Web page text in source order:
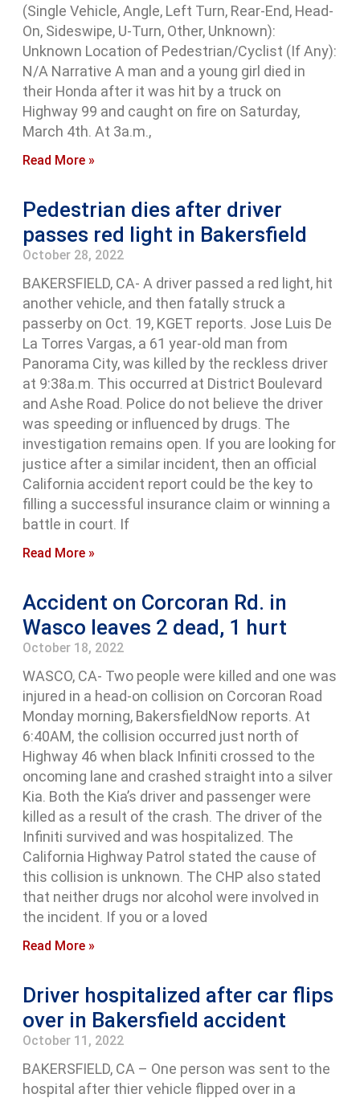
(Single Vehicle, Angle, Left Turn, Rear-End, Head-
On, Sideswipe, U-Turn, Other, Unknown):
Unknown Location of Pedestrian/Cyclist (If Any):
N/A Narrative A man and a young girl died in
their Honda after it was hit by a truck on
Highway 99 and caught on fire on Saturday,
March 4th. At 3a.m.,
Read More »
Pedestrian dies after driver
passes red light in Bakersfield
October 28, 2022
BAKERSFIELD, CA- A driver passed a red light, hit
another vehicle, and then fatally struck a
passerby on Oct. 19, KGET reports. Jose Luis De
La Torres Vargas, a 61 year-old man from
Panorama City, was killed by the reckless driver
at 9:38a.m. This occurred at District Boulevard
and Ashe Road. Police do not believe the driver
was speeding or influenced by drugs. The
investigation remains open. If you are looking for
justice after a similar incident, then an official
California accident report could be the key to
filling a successful insurance claim or winning a
battle in court. If
Read More »
Accident on Corcoran Rd. in
Wasco leaves 2 dead, 1 hurt
October 18, 2022
WASCO, CA- Two people were killed and one was
injured in a head-on collision on Corcoran Road
Monday morning, BakersfieldNow reports. At
6:40AM, the collision occurred just north of
Highway 46 when black Infiniti crossed to the
oncoming lane and crashed straight into a silver
Kia. Both the Kia’s driver and passenger were
killed as a result of the crash. The driver of the
Infiniti survived and was hospitalized. The
California Highway Patrol stated the cause of
this collision is unknown. The CHP also stated
that neither drugs nor alcohol were involved in
the incident. If you or a loved
Read More »
Driver hospitalized after car flips
over in Bakersfield accident
October 11, 2022
BAKERSFIELD, CA – One person was sent to the
hospital after thier vehicle flipped over in a